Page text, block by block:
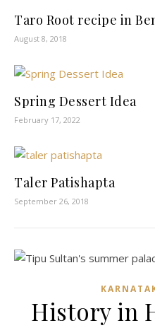
Taro Root recipe in
August 8, 2018
Spring Dessert Idea
February 17, 2022
Taler Patishapta
September 26, 2018
History in